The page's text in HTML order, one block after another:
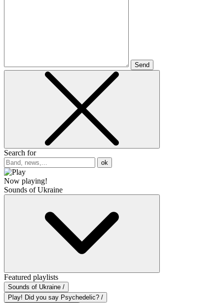
Send
Search for
ok
Now playing!
Sounds of Ukraine
Featured playlists
Sounds of Ukraine /
Play! Did you say Psychedelic? /